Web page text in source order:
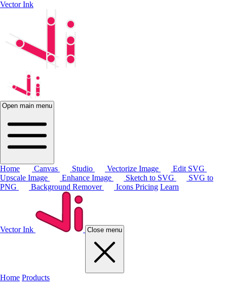
Vector Ink
Open main menu
Home Canvas Studio Vectorize Image
Edit SVG
Upscale Image
Enhance Image Sketch to SVG
SVG to
PNG
Background Remover Icons Pricing Learn
Vector Ink Close menu
Home Products